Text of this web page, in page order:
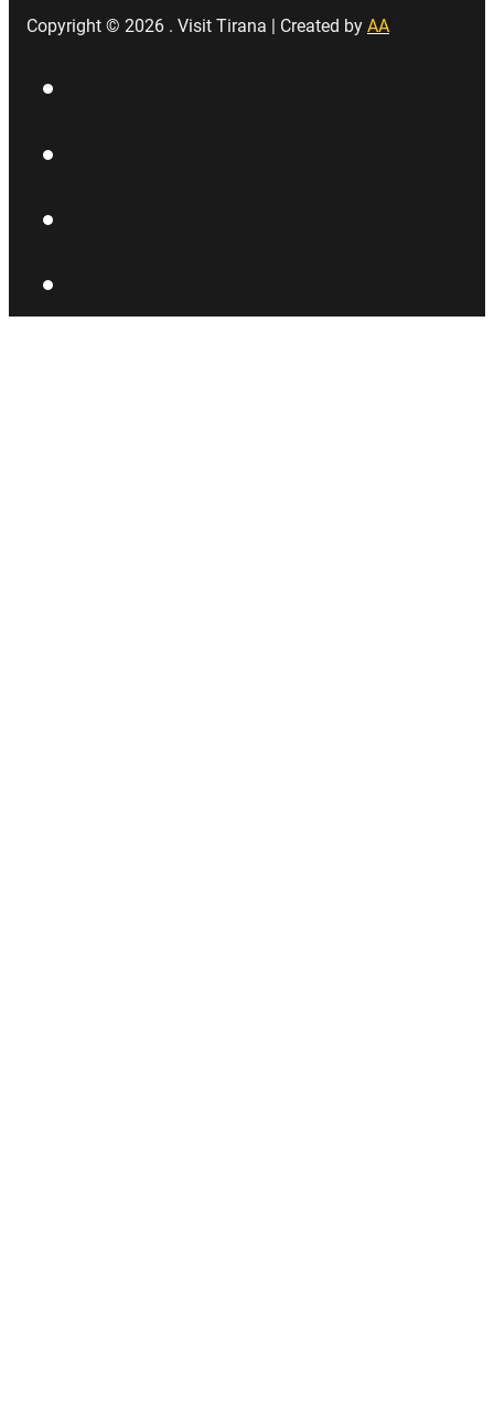
Copyright © 2026 . Visit Tirana | Created by AA